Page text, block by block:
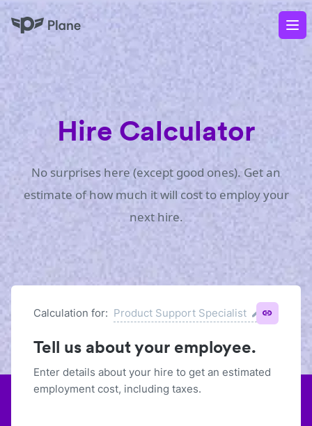
Plane
Hire Calculator
No surprises here (except good ones). Get an
estimate of how much it will cost to employ your
next hire.
Calculation for: Product Support Specialist
Tell us about your employee.
Enter details about your hire to get an estimated
employment cost, including taxes.